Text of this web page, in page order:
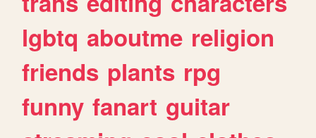
lgbtq aboutme religion
friends plants rpg
funny fanart guitar